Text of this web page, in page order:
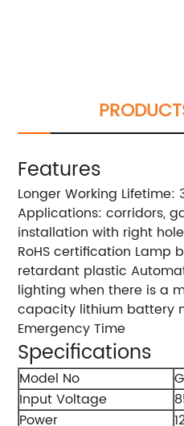
Features
Longer Working Lifetime:
Applications: corridors,
installation with right hole
RoHS certification Lamp
retardant plastic
lighting when there is a
capacity lithium battery
Emergency Time
Specifications
Model No
Input Voltage
Power